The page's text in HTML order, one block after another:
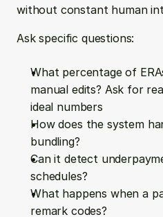
without constant human
Ask specific questions:
What percentage of
manual edits? Ask for
ideal numbers
How does the system
bundling?
Can it detect
schedules?
What happens when a
remark codes?